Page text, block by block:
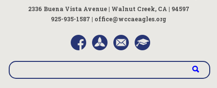
2336 Buena Vista Avenue | Walnut Creek, CA | 94597
925-935-1587 | office@wccaeagles.org